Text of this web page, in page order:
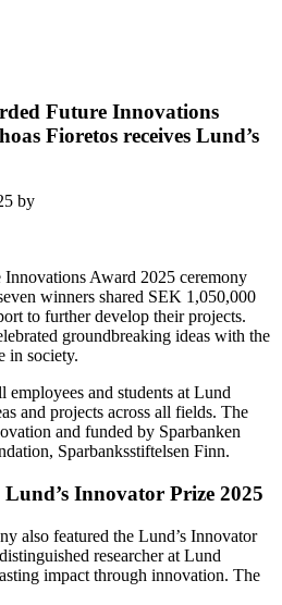
Future Innovations
Fioretos receives Lund’s
by
Innovations Award 2025 ceremony
winners shared SEK 1,050,000
to further develop their projects.
groundbreaking ideas with the
in society.
employees and students at Lund
and projects across all fields. The
and funded by Sparbanken
Sparbanksstiftelsen Finn.
Innovator Prize 2025
also featured the Lund’s Innovator
researcher at Lund
impact through innovation. The